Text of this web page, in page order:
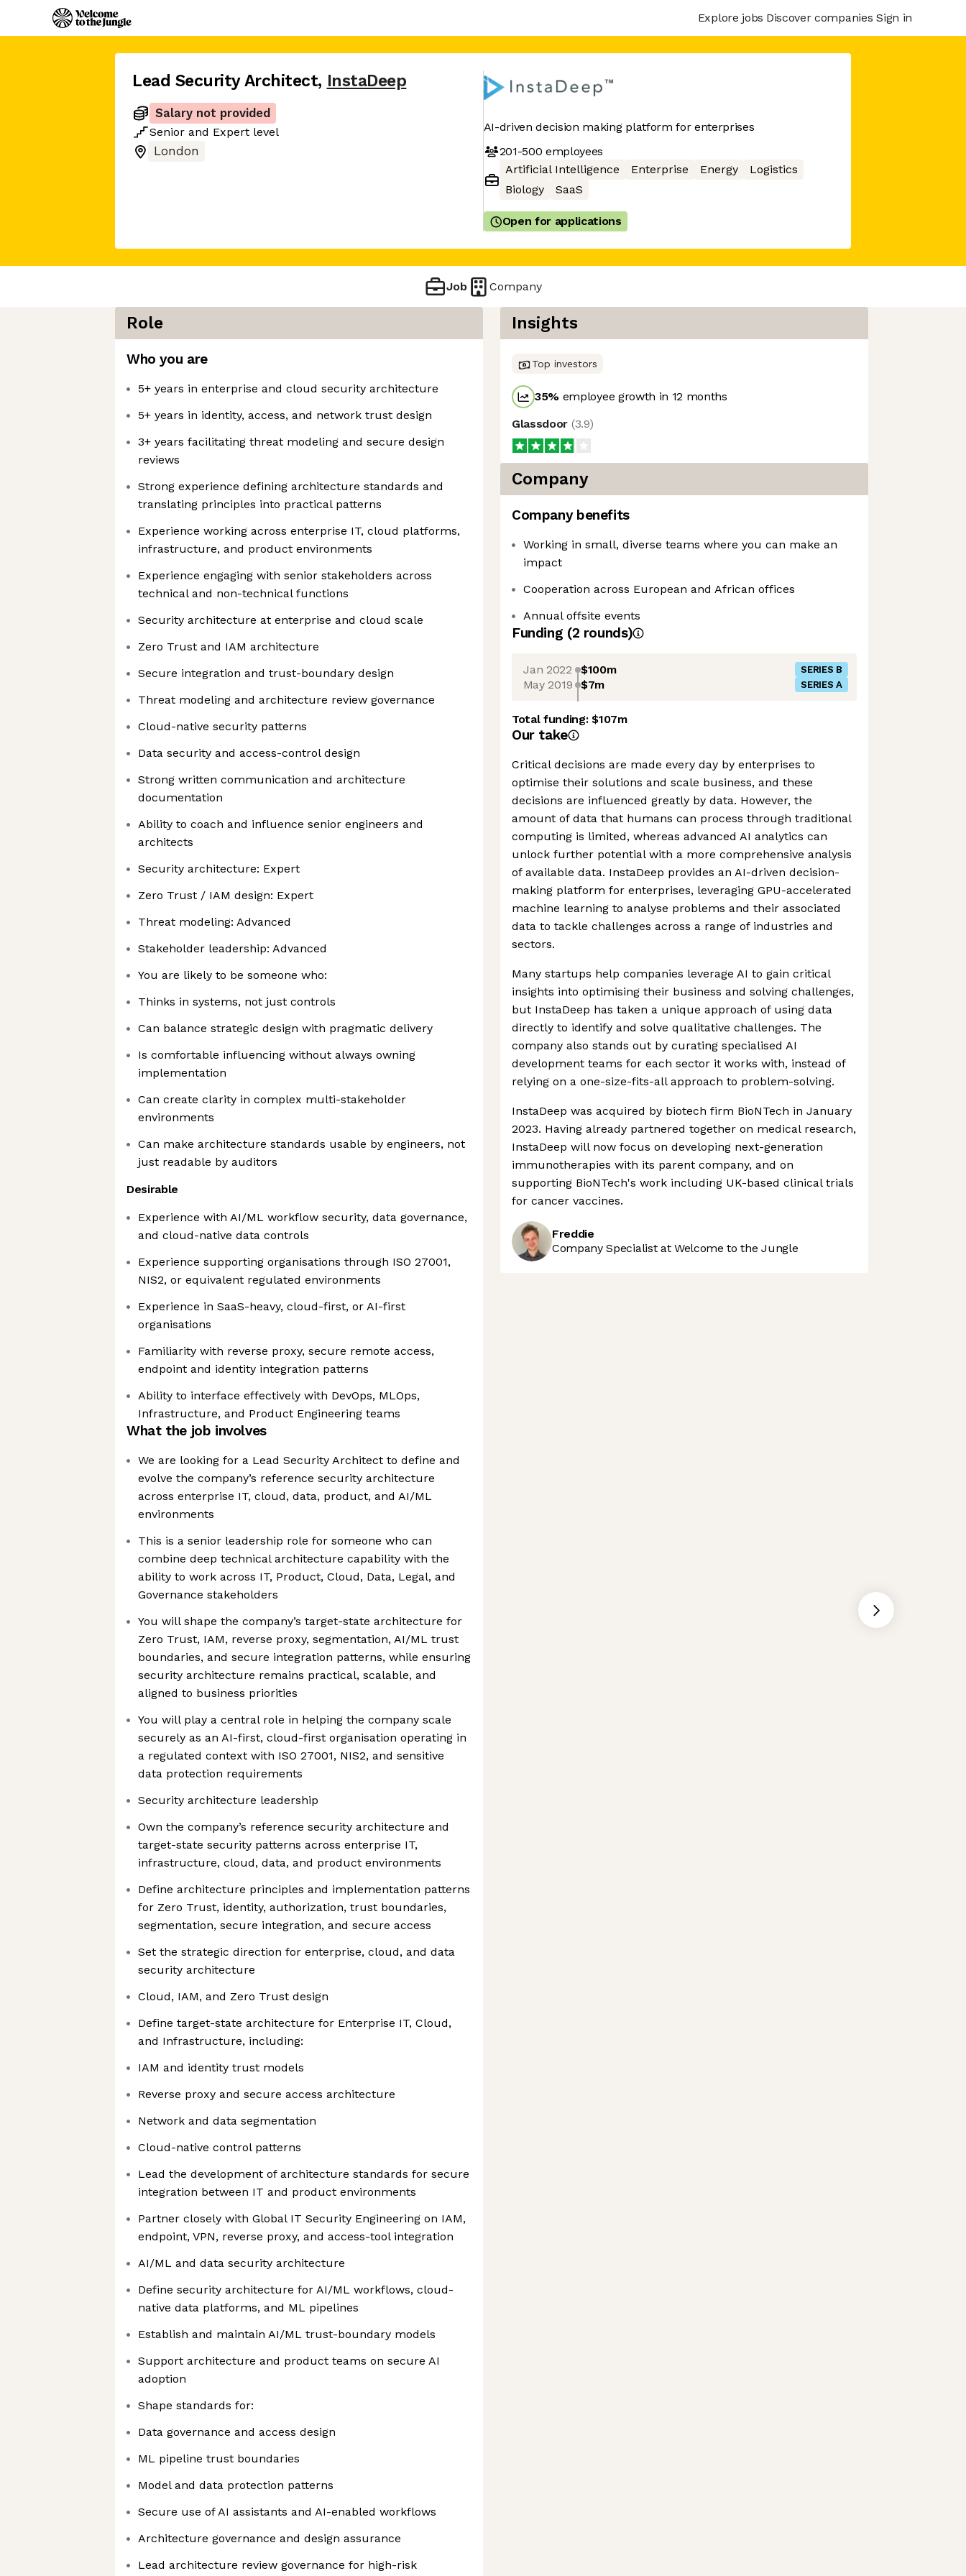
Explore jobs Discover companies Sign in
Lead Security Architect, InstaDeep
Salary not provided
Senior and Expert level
London
AI-driven decision making platform for enterprises
201-500 employees
Artificial Intelligence
Enterprise Energy
Logistics
Biology
SaaS
Open for applications
Job Company
Role
Who you are
5+ years in enterprise and cloud security architecture
5+ years in identity, access, and network trust design
3+ years facilitating threat modeling and secure design
reviews
Strong experience defining architecture standards and
translating principles into practical patterns
Experience working across enterprise IT, cloud platforms,
infrastructure, and product environments
Experience engaging with senior stakeholders across
technical and non-technical functions
Security architecture at enterprise and cloud scale
Zero Trust and IAM architecture
Secure integration and trust-boundary design
Threat modeling and architecture review governance
Cloud-native security patterns
Data security and access-control design
Strong written communication and architecture
documentation
Ability to coach and influence senior engineers and
architects
Security architecture: Expert
Zero Trust / IAM design: Expert
Threat modeling: Advanced
Stakeholder leadership: Advanced
You are likely to be someone who:
Thinks in systems, not just controls
Can balance strategic design with pragmatic delivery
Is comfortable influencing without always owning
implementation
Can create clarity in complex multi-stakeholder
environments
Can make architecture standards usable by engineers, not
just readable by auditors
Desirable
Experience with AI/ML workflow security, data governance,
and cloud-native data controls
Experience supporting organisations through ISO 27001,
NIS2, or equivalent regulated environments
Experience in SaaS-heavy, cloud-first, or AI-first
organisations
Familiarity with reverse proxy, secure remote access,
endpoint and identity integration patterns
Ability to interface effectively with DevOps, MLOps,
Infrastructure, and Product Engineering teams
What the job involves
We are looking for a Lead Security Architect to define and
evolve the company’s reference security architecture
across enterprise IT, cloud, data, product, and AI/ML
environments
This is a senior leadership role for someone who can
combine deep technical architecture capability with the
ability to work across IT, Product, Cloud, Data, Legal, and
Governance stakeholders
You will shape the company’s target-state architecture for
Zero Trust, IAM, reverse proxy, segmentation, AI/ML trust
boundaries, and secure integration patterns, while ensuring
security architecture remains practical, scalable, and
aligned to business priorities
You will play a central role in helping the company scale
securely as an AI-first, cloud-first organisation operating in
a regulated context with ISO 27001, NIS2, and sensitive
data protection requirements
Security architecture leadership
Own the company’s reference security architecture and
target-state security patterns across enterprise IT,
infrastructure, cloud, data, and product environments
Define architecture principles and implementation patterns
for Zero Trust, identity, authorization, trust boundaries,
segmentation, secure integration, and secure access
Set the strategic direction for enterprise, cloud, and data
security architecture
Cloud, IAM, and Zero Trust design
Define target-state architecture for Enterprise IT, Cloud,
and Infrastructure, including:
IAM and identity trust models
Reverse proxy and secure access architecture
Network and data segmentation
Cloud-native control patterns
Lead the development of architecture standards for secure
integration between IT and product environments
Partner closely with Global IT Security Engineering on IAM,
endpoint, VPN, reverse proxy, and access-tool integration
AI/ML and data security architecture
Define security architecture for AI/ML workflows, cloud-
native data platforms, and ML pipelines
Establish and maintain AI/ML trust-boundary models
Support architecture and product teams on secure AI
adoption
Shape standards for:
Data governance and access design
ML pipeline trust boundaries
Model and data protection patterns
Secure use of AI assistants and AI-enabled workflows
Architecture governance and design assurance
Lead architecture review governance for high-risk
Insights
Top investors
35% employee growth in 12 months
Glassdoor (3.9)
Company
Company benefits
Working in small, diverse teams where you can make an
impact
Cooperation across European and African offices
Annual offsite events
Funding (2 rounds)
Jan 2022 $100m SERIES B
May 2019 $7m SERIES A
Total funding:$107m
Our take
Critical decisions are made every day by enterprises to
optimise their solutions and scale business, and these
decisions are influenced greatly by data. However, the
amount of data that humans can process through traditional
computing is limited, whereas advanced AI analytics can
unlock further potential with a more comprehensive analysis
of available data. InstaDeep provides an AI-driven decision-
making platform for enterprises, leveraging GPU-accelerated
machine learning to analyse problems and their associated
data to tackle challenges across a range of industries and
sectors.
Many startups help companies leverage AI to gain critical
insights into optimising their business and solving challenges,
but InstaDeep has taken a unique approach of using data
directly to identify and solve qualitative challenges. The
company also stands out by curating specialised AI
development teams for each sector it works with, instead of
relying on a one-size-fits-all approach to problem-solving.
InstaDeep was acquired by biotech firm BioNTech in January
2023. Having already partnered together on medical research,
InstaDeep will now focus on developing next-generation
immunotherapies with its parent company, and on
supporting BioNTech's work including UK-based clinical trials
for cancer vaccines.
Freddie
Company Specialist at Welcome to the Jungle